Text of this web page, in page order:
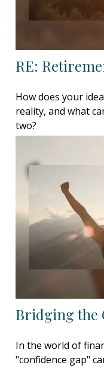
RE:
How does your
reality, and what
two?
Bridging the
In the world of
"confidence gap"